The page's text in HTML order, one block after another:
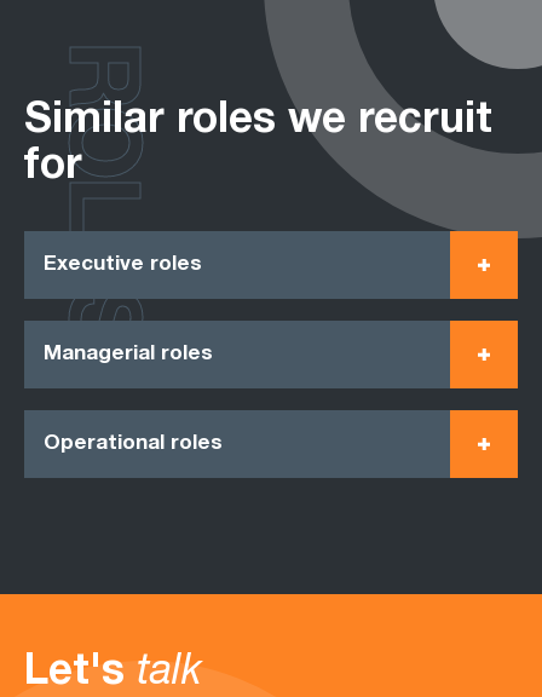
Similar roles we recruit
for
Executive roles
Managerial roles
Operational roles
ROLES
Let's talk